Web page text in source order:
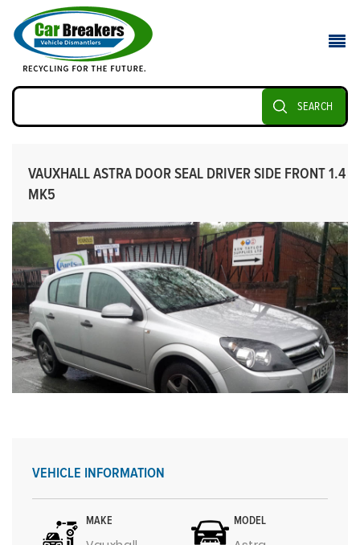
SEARCH
VAUXHALL ASTRA DOOR SEAL DRIVER SIDE FRONT 1.4
MK5
VEHICLE INFORMATION
MAKE MODEL